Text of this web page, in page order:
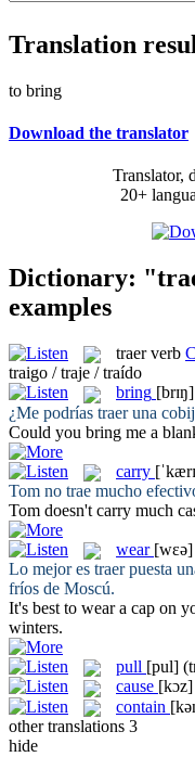
Translation
to bring
Download the translator
Translator,
20+
Dictionary:
examples
traer verb
traigo / traje / traído
bring [brɪŋ]
¿Me podrías traeruna
Could you bring me a
carry
Tom no trae mucho
Tom doesn't carry much
wear [wɛə]
Lo mejor es traerpuesta
fríos de Moscú.
It's best to weara cap on
winters.
pull [pul]
cause [kɔz]
contain
other translations 3
hide